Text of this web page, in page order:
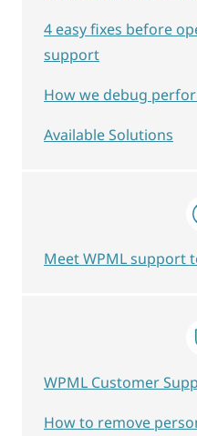
4 easy fixes before
support
How we debug
Available Solutions
Meet WPML support
WPML Customer
How to remove